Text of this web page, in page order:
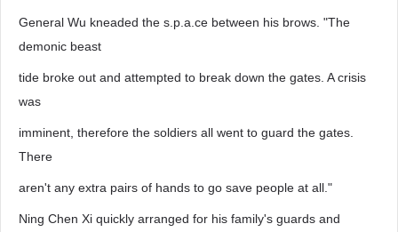
General Wu kneaded the s.p.a.ce between his brows. "The
demonic beast
tide broke out and attempted to break down the gates. A crisis
was
imminent, therefore the soldiers all went to guard the gates.
There
aren't any extra pairs of hands to go save people at all."
Ning Chen Xi quickly arranged for his family's guards and